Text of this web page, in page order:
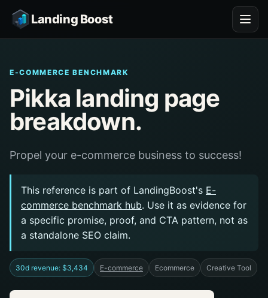
Landing Boost
E-COMMERCE BENCHMARK
Pikka landing page
breakdown.
Propel your e-commerce business to success!
This reference is part of LandingBoost's E-
commerce benchmark hub. Use it as evidence for
a specific promise, proof, and CTA pattern, not as
a standalone SEO claim.
30d revenue: $3,434 E-commerce Ecommerce Creative Tool